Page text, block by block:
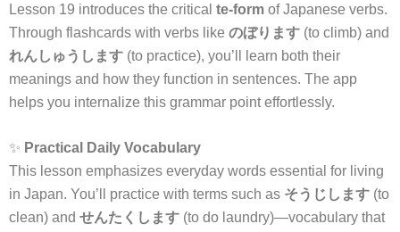
Lesson 19 introduces the critical te-form of Japanese verbs.
Through flashcards with verbs like のぼります (to climb) and
れんしゅうします (to practice), you’ll learn both their
meanings and how they function in sentences. The app
helps you internalize this grammar point effortlessly.
✨ Practical Daily Vocabulary
This lesson emphasizes everyday words essential for living
in Japan. You’ll practice with terms such as そうじします (to
clean) and せんたくします (to do laundry)—vocabulary that